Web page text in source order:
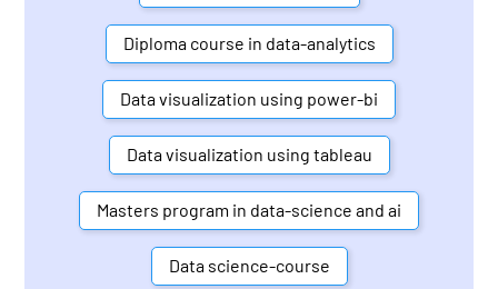
Diploma course in data-analytics
Data visualization using power-bi
Data visualization using tableau
Masters program in data-science and ai
Data science-course